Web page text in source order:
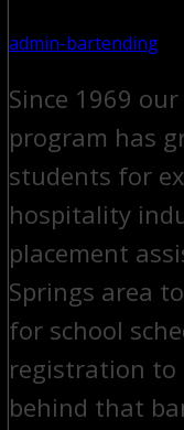
admin-bartending
Since 1969
program has
students for
hospitality
placement
Springs area
for school
registration to
behind that